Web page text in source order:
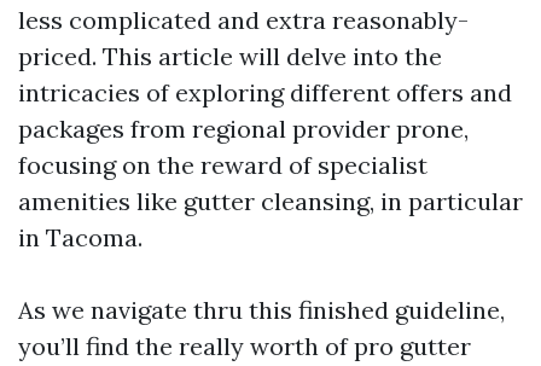
less complicated and extra reasonably-
priced. This article will delve into the
intricacies of exploring different offers and
packages from regional provider prone,
focusing on the reward of specialist
amenities like gutter cleansing, in particular
in Tacoma.
As we navigate thru this finished guideline,
you’ll find the really worth of pro gutter